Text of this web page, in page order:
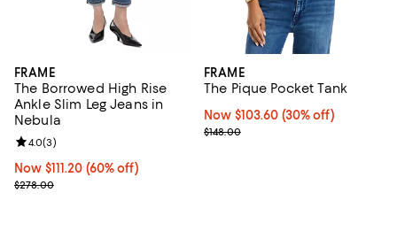
FRAME
The Borrowed High Rise
Ankle Slim Leg Jeans in
Nebula
Now $111.20; 60% off;
Now $111.20 (60% off)
Previous price $278.00
$278.00
Review rating: 4.0 out of 5; 3 reviews;
4.0(3)
FRAME
The Pique Pocket Tank
Now $103.60; 30% off;
Now $103.60 (30% off)
Previous price $148.00
$148.00